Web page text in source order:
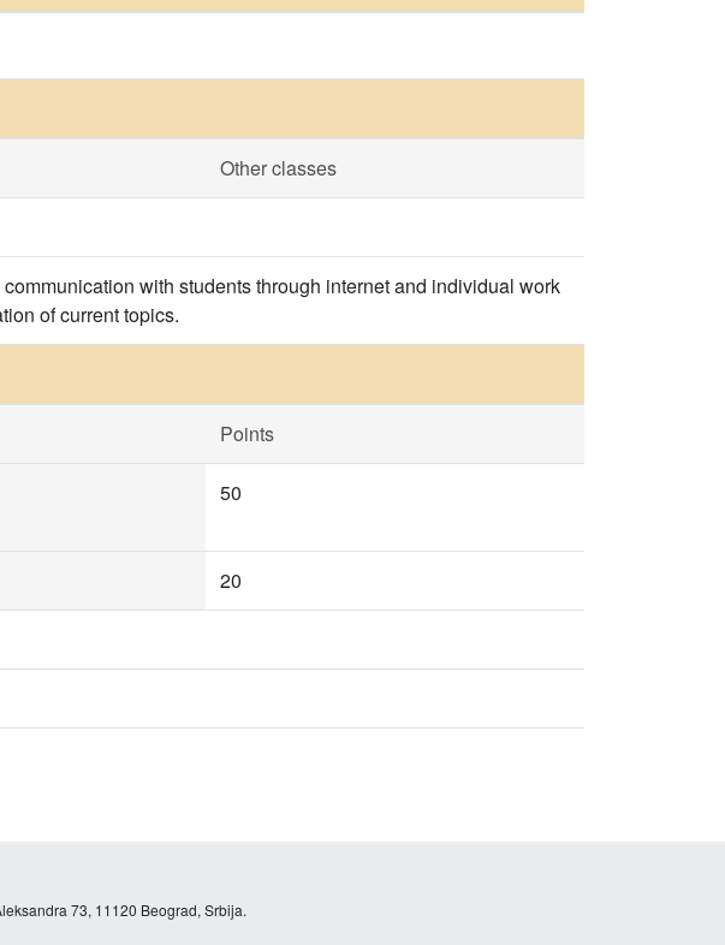
Other classes
with students through internet and individual work
of current topics.
Points
50
20
73, 11120 Beograd, Srbija.